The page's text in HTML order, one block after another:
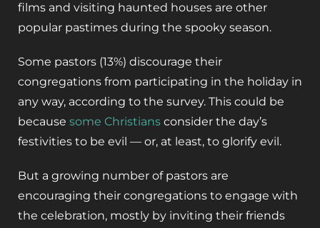
films and visiting haunted houses are other
popular pastimes during the spooky season.
Some pastors (13%) discourage their
congregations from participating in the holiday in
any way, according to the survey. This could be
because some Christians consider the day’s
festivities to be evil — or, at least, to glorify evil.
But a growing number of pastors are
encouraging their congregations to engage with
the celebration, mostly by inviting their friends